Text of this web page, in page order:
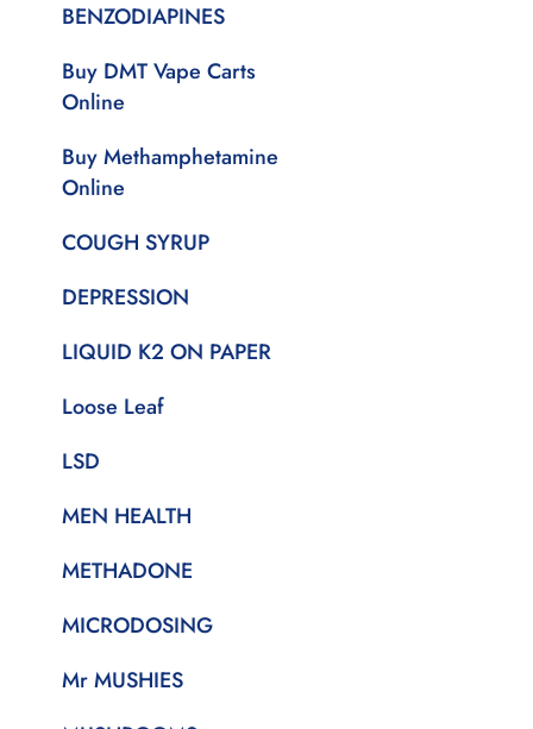
BENZODIAPINES
Buy DMT Vape Carts
Online
Buy Methamphetamine
Online
COUGH SYRUP
DEPRESSION
LIQUID K2 ON PAPER
Loose Leaf
LSD
MEN HEALTH
METHADONE
MICRODOSING
Mr MUSHIES